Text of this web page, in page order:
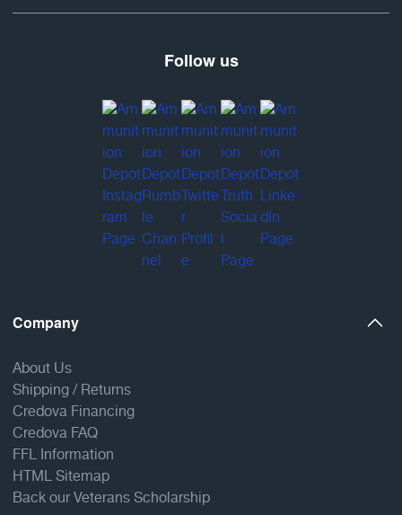
Follow us
Company
About Us
Shipping / Returns
Credova Financing
Credova FAQ
FFL Information
HTML Sitemap
Back our Veterans Scholarship